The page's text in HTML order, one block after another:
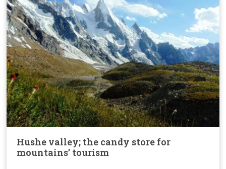
Hushe valley; the candy store for
mountains’ tourism